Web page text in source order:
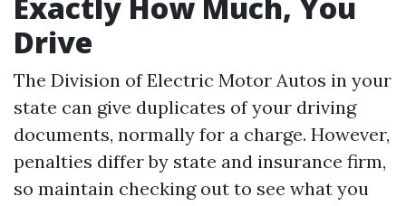
Drive
The Division of Electric Motor Autos in your
state can give duplicates of your driving
documents, normally for a charge. However,
penalties differ by state and insurance firm,
so maintain checking out to see what you